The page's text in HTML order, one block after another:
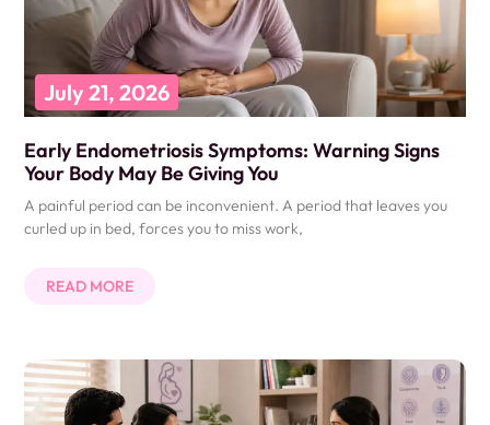
Early Endometriosis Symptoms: Warning Signs
Your Body May Be Giving You
A painful period can be inconvenient. A period that leaves you
curled up in bed, forces you to miss work,
READ MORE
July 21, 2026